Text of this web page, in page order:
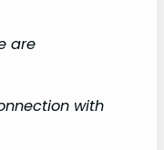
are
with